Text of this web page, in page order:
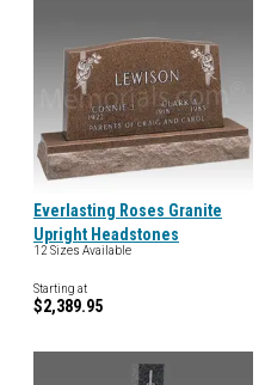
Everlasting Roses Granite
Upright Headstones
12 Sizes Available
Starting at
$2,389.95